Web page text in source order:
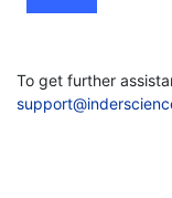
To get further